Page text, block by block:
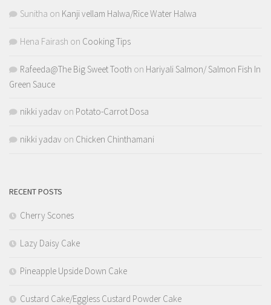
Sunitha on Kanji vellam Halwa/Rice Water Halwa
Hena Fairash on Cooking Tips
Rafeeda@The Big Sweet Tooth on Hariyali Salmon/ Salmon Fish In
Green Sauce
nikki yadav on Potato-Carrot Dosa
nikki yadav on Chicken Chinthamani
RECENT POSTS
Cherry Scones
Lazy Daisy Cake
Pineapple Upside Down Cake
Custard Cake/Eggless Custard Powder Cake